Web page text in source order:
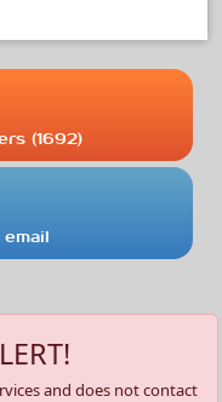
(1692)
and does not contact